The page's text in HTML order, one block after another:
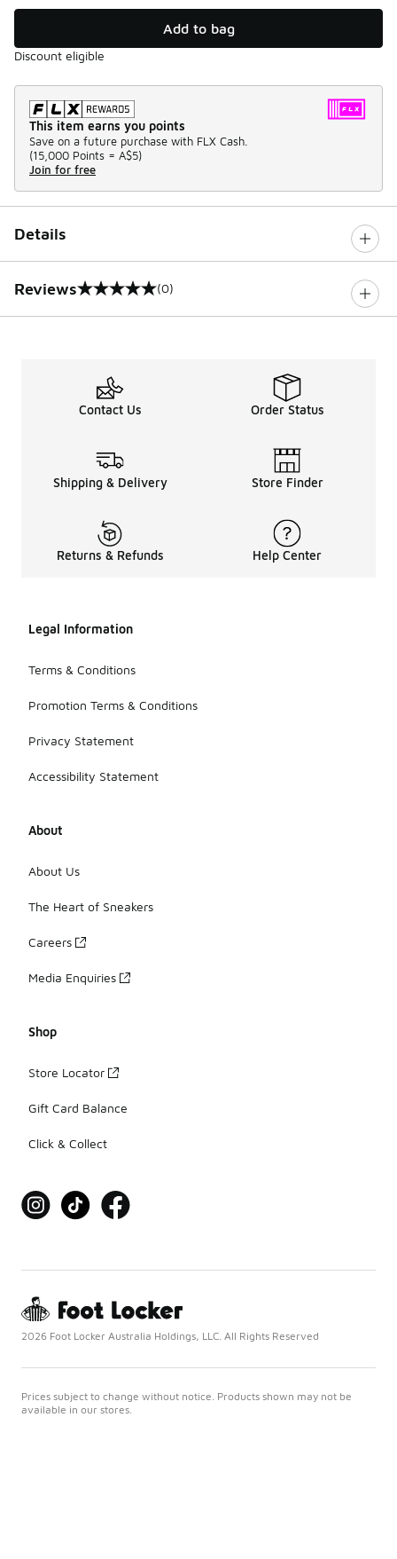
Add to bag
Discount eligible
This item earns you points
Save on a future purchase with FLX Cash.
(15,000 Points = A$5)
Join for free
Details
Reviews
0 out of 5 rating (0)
Contact Us Order Status
Shipping & Delivery Store Finder
Returns & Refunds Help Center
Legal Information
Terms & Conditions
Promotion Terms & Conditions
Privacy Statement
Accessibility Statement
About
About Us
The Heart of Sneakers
Careers
Media Enquiries
Shop
Store Locator
Gift Card Balance
Click & Collect
2026 Foot Locker Australia Holdings, LLC. All Rights Reserved
Prices subject to change without notice. Products shown may not be
available in our stores.